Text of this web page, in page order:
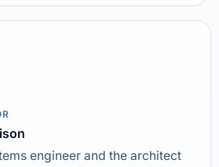
engineer and the architect